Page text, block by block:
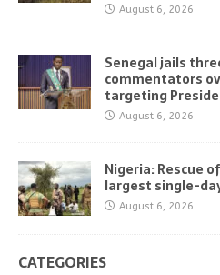
August 6, 2026
Senegal jails
commentators
targeting
August 6, 2026
Nigeria: Rescue
largest single-
August 6, 2026
CATEGORIES